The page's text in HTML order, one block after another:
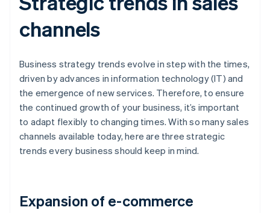
channels
Business strategy trends evolve in step with the times,
driven by advances in information technology (IT) and
the emergence of new services. Therefore, to ensure
the continued growth of your business, it’s important
to adapt flexibly to changing times. With so many sales
channels available today, here are three strategic
trends every business should keep in mind.
Expansion of e-commerce